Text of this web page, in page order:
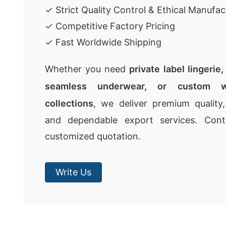
✓ Strict Quality Control & Ethical
✓ Competitive Factory Pricing
✓ Fast Worldwide Shipping
Whether you need private label
seamless underwear, or custom
collections, we deliver premium
and dependable export services.
customized quotation.
Write Us